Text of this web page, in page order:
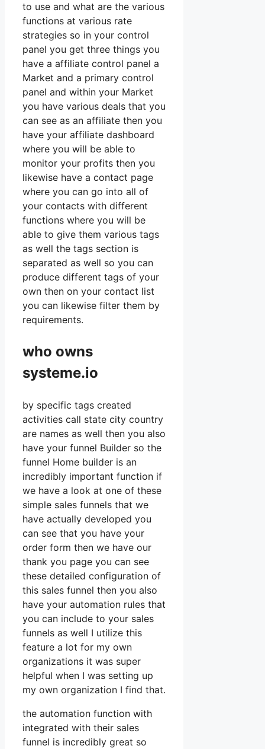
to use and what are the various
functions at various rate
strategies so in your control
panel you get three things you
have a affiliate control panel a
Market and a primary control
panel and within your Market
you have various deals that you
can see as an affiliate then you
have your affiliate dashboard
where you will be able to
monitor your profits then you
likewise have a contact page
where you can go into all of
your contacts with different
functions where you will be
able to give them various tags
as well the tags section is
separated as well so you can
produce different tags of your
own then on your contact list
you can likewise filter them by
requirements.
who owns
systeme.io
by specific tags created
activities call state city country
are names as well then you also
have your funnel Builder so the
funnel Home builder is an
incredibly important function if
we have a look at one of these
simple sales funnels that we
have actually developed you
can see that you have your
order form then we have our
thank you page you can see
these detailed configuration of
this sales funnel then you also
have your automation rules that
you can include to your sales
funnels as well I utilize this
feature a lot for my own
organizations it was super
helpful when I was setting up
my own organization I find that.
the automation function with
integrated with their sales
funnel is incredibly great so